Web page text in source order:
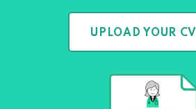
UPLOAD YOUR CV